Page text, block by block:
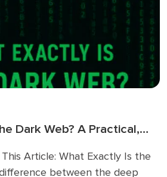
Dark Web? A Practical,
Article: What Exactly Is the
between the deep